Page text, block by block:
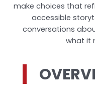
make choices that
accessible
conversations
what it